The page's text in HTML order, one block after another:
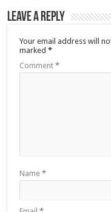
Leave a Reply
Your email address will
marked*
Comment*
Name*